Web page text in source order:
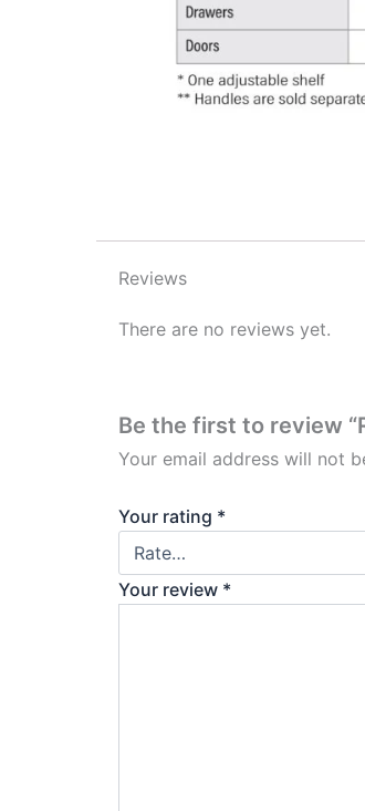
Reviews
There are no reviews yet.
Be the first to review
Your email address will not
Your rating *
Your review *